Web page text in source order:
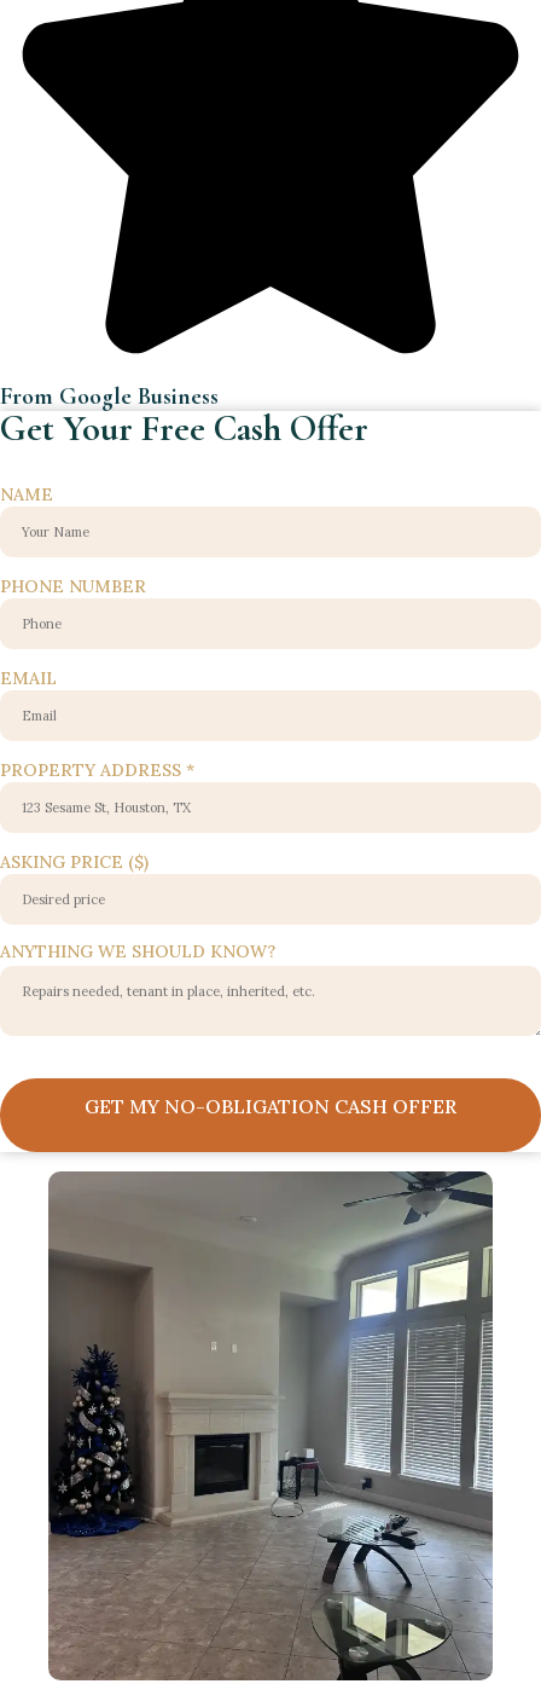
From Google Business
Get Your Free Cash Offer
NAME
PHONE NUMBER
PHONE
ANYTHING
EMAIL
PROPERTY ADDRESS *
ASKING PRICE ($)
ANYTHING WE SHOULD KNOW?
GET MY NO-OBLIGATION CASH OFFER